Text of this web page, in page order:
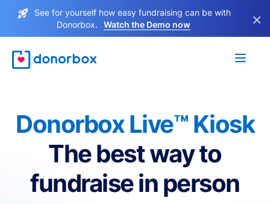
See for yourself how easy fundraising can be with
Donorbox.
Watch the Demo now ×
Donorbox Live™ Kiosk
The best way to
fundraise in person